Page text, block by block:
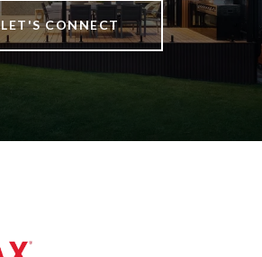
LET'S CONNECT